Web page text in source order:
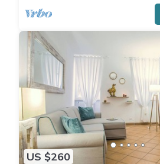
US $260